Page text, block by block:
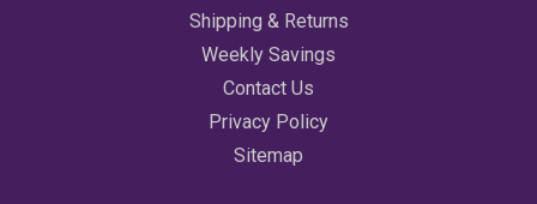
Shipping & Returns
Weekly Savings
Contact Us
Privacy Policy
Sitemap